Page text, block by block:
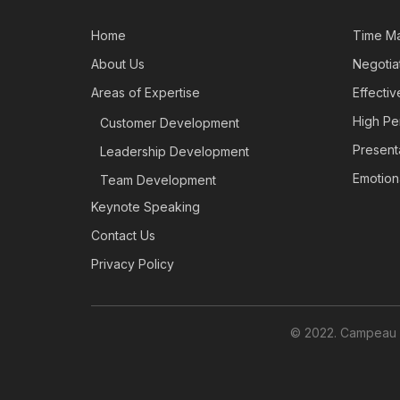
Home
About Us
Areas of Expertise
Customer Development
Leadership Development
Team Development
Keynote Speaking
Contact Us
Privacy Policy
Time
High
© 2022.